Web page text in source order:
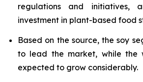
regulations and initiatives,
investment in plant-based food
Based on the source, the soy
to lead the market, while the
expected to grow considerably.